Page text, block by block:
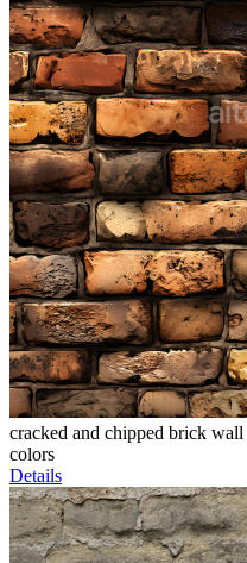
cracked and chipped brick
colors
Details